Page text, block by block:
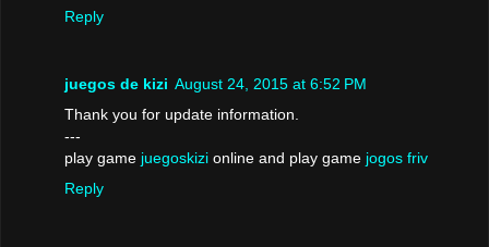
Reply
juegos de kizi August 24, 2015 at 6:52 PM
Thank you for update information.
---
play game juegoskizi online and play game jogos friv
Reply